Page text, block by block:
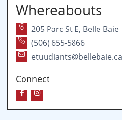
Whereabouts
205 Parc St E, Belle-Baie
(506) 655-5866
etuudiants@bellebaie.ca
Connect